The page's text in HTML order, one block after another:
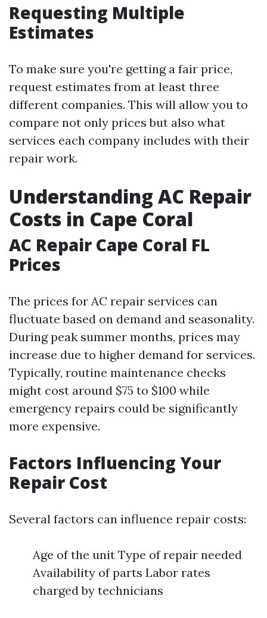
Requesting Multiple
Estimates
To make sure you're getting a fair price,
request estimates from at least three
different companies. This will allow you to
compare not only prices but also what
services each company includes with their
repair work.
Understanding AC Repair
Costs in Cape Coral
AC Repair Cape Coral FL
Prices
The prices for AC repair services can
fluctuate based on demand and seasonality.
During peak summer months, prices may
increase due to higher demand for services.
Typically, routine maintenance checks
might cost around $75 to $100 while
emergency repairs could be significantly
more expensive.
Factors Influencing Your
Repair Cost
Several factors can influence repair costs:
Age of the unit Type of repair needed
Availability of parts Labor rates
charged by technicians